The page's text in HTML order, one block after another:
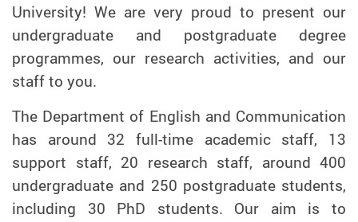
University! We are very proud to present our
undergraduate and postgraduate degree
programmes, our research activities, and our
staff to you.
The Department of English and Communication
has around 32 full-time academic staff, 13
support staff, 20 research staff, around 400
undergraduate and 250 postgraduate students,
including 30 PhD students. Our aim is to